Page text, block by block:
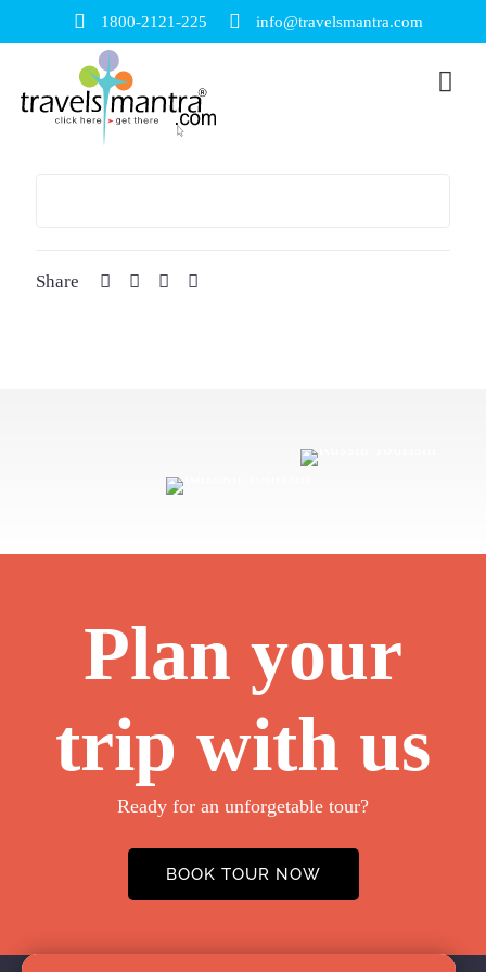
1800-2121-225 info@travelsmantra.com
Share
Plan your
trip with us
Ready for an unforgetable tour?
BOOK TOUR NOW